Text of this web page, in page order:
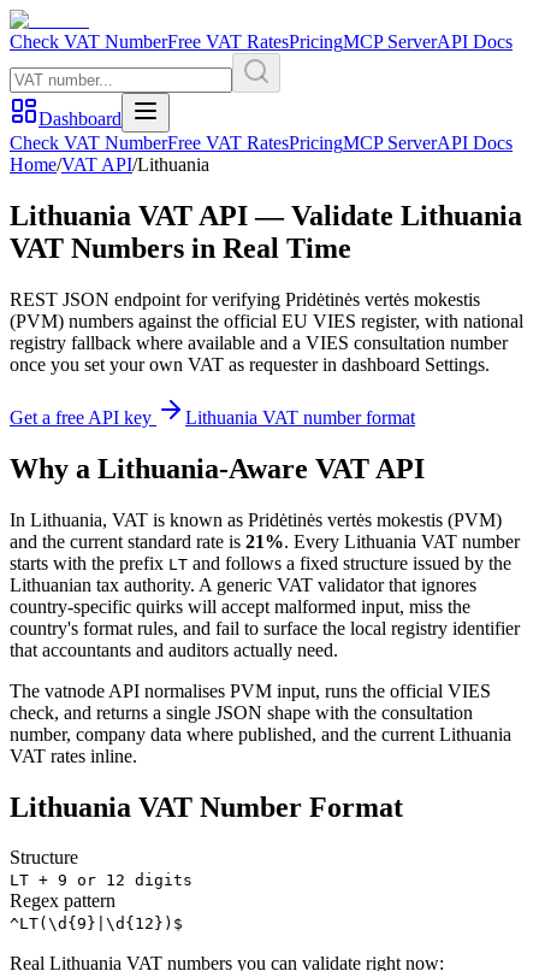
Check VAT NumberFree VAT RatesPricingMCP ServerAPI Docs
Dashboard
Check VAT NumberFree VAT RatesPricingMCP ServerAPI Docs
Home/VAT API/Lithuania
Lithuania VAT API — Validate Lithuania
VAT Numbers in Real Time
REST JSON endpoint for verifying Pridėtinės vertės mokestis
(PVM) numbers against the official EU VIES register, with national
registry fallback where available and a VIES consultation number
once you set your own VAT as requester in dashboard Settings.
Get a free API key Lithuania VAT number format
Why a Lithuania-Aware VAT API
In Lithuania, VAT is known as Pridėtinės vertės mokestis (PVM)
and the current standard rate is 21%. Every Lithuania VAT number
starts with the prefix LT and follows a fixed structure issued by the
Lithuanian tax authority. A generic VAT validator that ignores
country-specific quirks will accept malformed input, miss the
country's format rules, and fail to surface the local registry identifier
that accountants and auditors actually need.
The vatnode API normalises PVM input, runs the official VIES
check, and returns a single JSON shape with the consultation
number, company data where published, and the current Lithuania
VAT rates inline.
Lithuania VAT Number Format
Structure
LT + 9 or 12 digits
Regex pattern
^LT(\d{9}|\d{12})$
Real Lithuania VAT numbers you can validate right now: